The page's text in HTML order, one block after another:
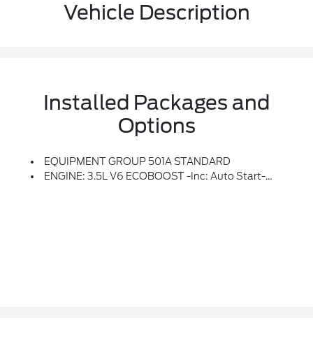
Vehicle Description
Installed Packages and
Options
EQUIPMENT GROUP 501A STANDARD
ENGINE: 3.5L V6 ECOBOOST -inc: Auto Start-Stop Technology, GVWR: 7,100 Lbs Payload Package